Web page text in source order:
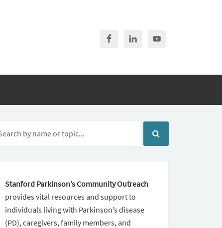
Stanford Parkinson’s Community Outreach
provides vital resources and support to
individuals living with Parkinson’s disease
(PD), caregivers, family members, and